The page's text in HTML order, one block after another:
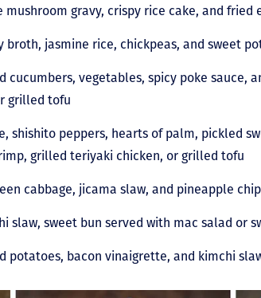
mushroom gravy, crispy rice cake, and fried
broth, jasmine rice, chickpeas, and sweet
cucumbers, vegetables, spicy poke sauce,
grilled tofu
shishito peppers, hearts of palm, pickled
grilled teriyaki chicken, or grilled tofu
cabbage, jicama slaw, and pineapple
slaw, sweet bun served with mac salad or
potatoes, bacon vinaigrette, and kimchi